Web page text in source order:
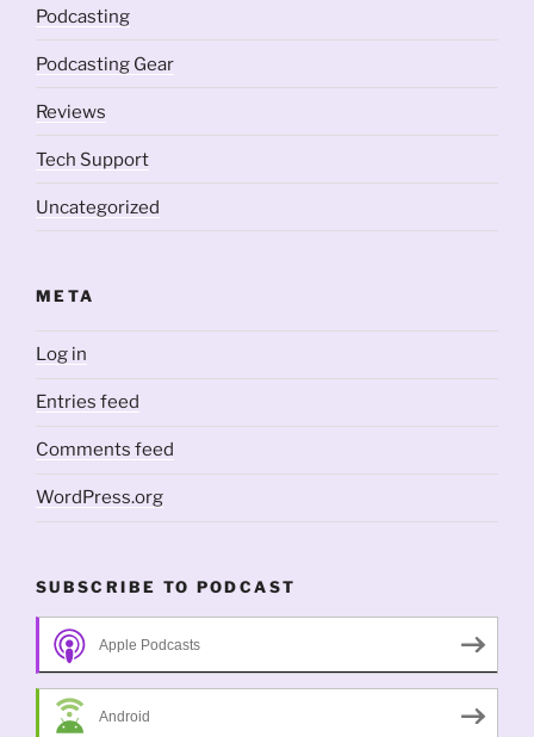
Podcasting
Podcasting Gear
Reviews
Tech Support
Uncategorized
META
Log in
Entries feed
Comments feed
WordPress.org
SUBSCRIBE TO PODCAST
Apple Podcasts
Android